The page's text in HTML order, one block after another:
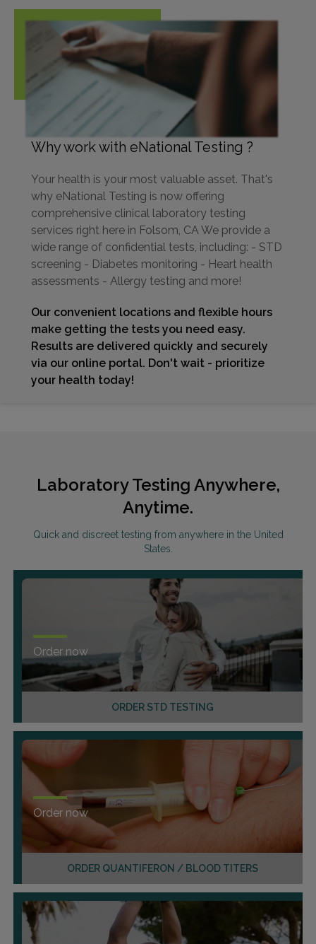
Why work with eNational Testing ?
Your health is your most valuable asset. That's
why eNational Testing is now offering
comprehensive clinical laboratory testing
services right here in Folsom, CA We provide a
wide range of confidential tests, including: - STD
screening - Diabetes monitoring - Heart health
assessments - Allergy testing and more!
Our convenient locations and flexible hours
make getting the tests you need easy.
Results are delivered quickly and securely
via our online portal. Don't wait - prioritize
your health today!
Laboratory Testing Anywhere,
Anytime.
Quick and discreet testing from anywhere in the United
States.
ORDER STD TESTING
Order now
ORDER QUANTIFERON / BLOOD TITERS
Order now